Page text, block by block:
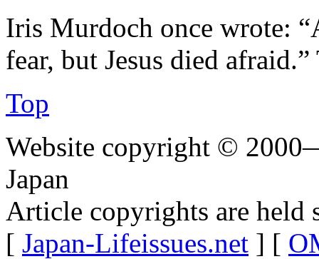
Iris Murdoch once wrote:
fear, but Jesus died
Top
Website copyright ©
Japan
Article copyrights are held
[ Japan-Lifeissues.net ] [